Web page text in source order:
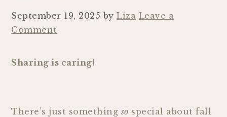
September 19, 2025 byLiza Leave a
Comment
Sharing is caring!
There’s just something so special about fall